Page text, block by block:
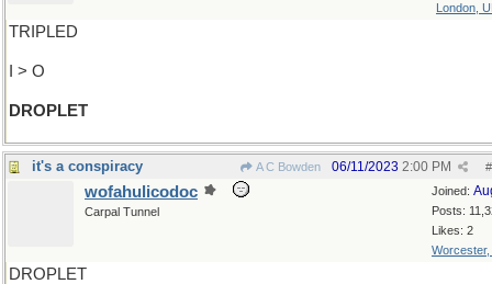
London,
TRIPLED
I > O
DROPLET
it's a conspiracy A C Bowden #
06/11/2023 2:00 PM
Joined:
Posts:
Likes: 2
Worcester,
wofahulicodoc
Carpal Tunnel
DROPLET